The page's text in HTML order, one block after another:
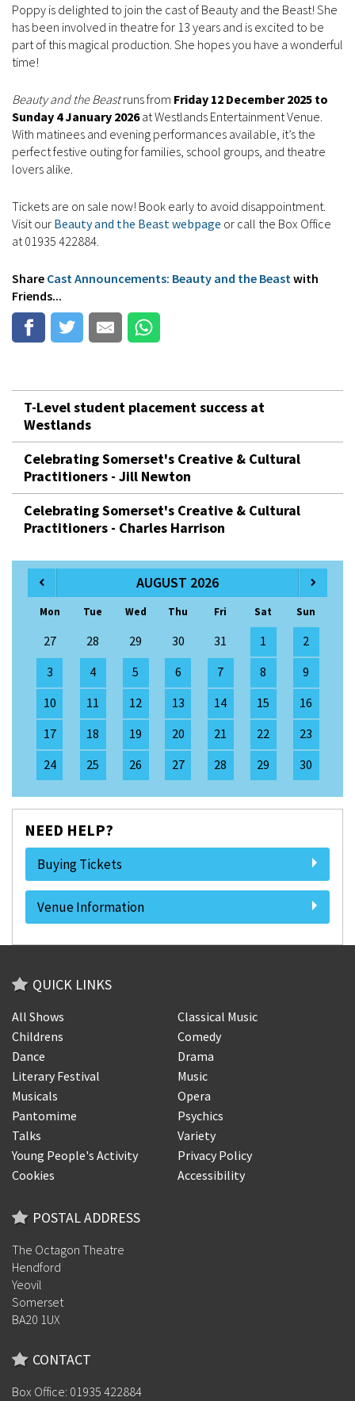
Poppy is delighted to join the cast of Beauty and the Beast! She
has been involved in theatre for 13 years and is excited to be
part of this magical production. She hopes you have a wonderful
time!
Beauty and the Beastruns from Friday 12 December 2025 to
Sunday 4 January 2026at Westlands Entertainment Venue.
With matinees and evening performances available, it’s the
perfect festive outing for families, school groups, and theatre
lovers alike.
Tickets are on sale now! Book early to avoid disappointment.
Visit our Beauty and the Beast webpage or call the Box Office
at 01935 422884.
Share Cast Announcements: Beauty and the Beast with
Friends...
T-Level student placement success at
Westlands
Celebrating Somerset's Creative & Cultural
Practitioners - Jill Newton
Celebrating Somerset's Creative & Cultural
Practitioners - Charles Harrison
AUGUST 2026
Mon Tue Wed Thu Fri Sat Sun
27 28 29 30 31 1
2
3
4 5 6 7 8
9
10
11 12 13 14 15
16
17
18 19 20 21 22
23
24
25 26 27 28 29 30
NEED HELP?
Buying Tickets
Venue Information
QUICK LINKS
All Shows
Classical Music
Childrens
Comedy
Dance
Drama
Literary Festival
Music
Musicals
Opera
Pantomime
Psychics
Talks
Variety
Young People's Activity
Privacy Policy
Cookies
Accessibility
POSTAL ADDRESS
The Octagon Theatre
Hendford
Yeovil
Somerset
BA20 1UX
CONTACT
Box Office: 01935 422884